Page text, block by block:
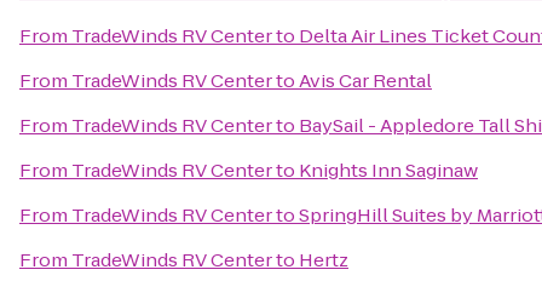
From TradeWinds RV Centerto Delta Air Lines Ticket
From TradeWinds RV CentertoAvis Car Rental
From TradeWinds RV Centerto BaySail - Appledore Tall
From TradeWinds RV Centerto Knights Inn Saginaw
From TradeWinds RV CentertoSpringHill Suites by
From TradeWinds RV Centerto Hertz